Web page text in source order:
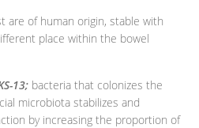
are of human origin, stable with
place within the bowel
13; bacteria that colonizes the
microbiota stabilizes and
by increasing the proportion of